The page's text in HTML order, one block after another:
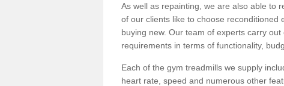
As well as repainting, we are also able to
of our clients like to choose
buying new. Our team of experts carry
requirements in terms of functionality,
Each of the gym treadmills we supply
heart rate, speed and numerous other